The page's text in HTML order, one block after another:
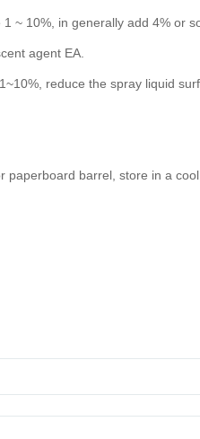
~ 10%, in generally add 4% or
agent EA.
reduce the spray liquid
paperboard barrel, store in a